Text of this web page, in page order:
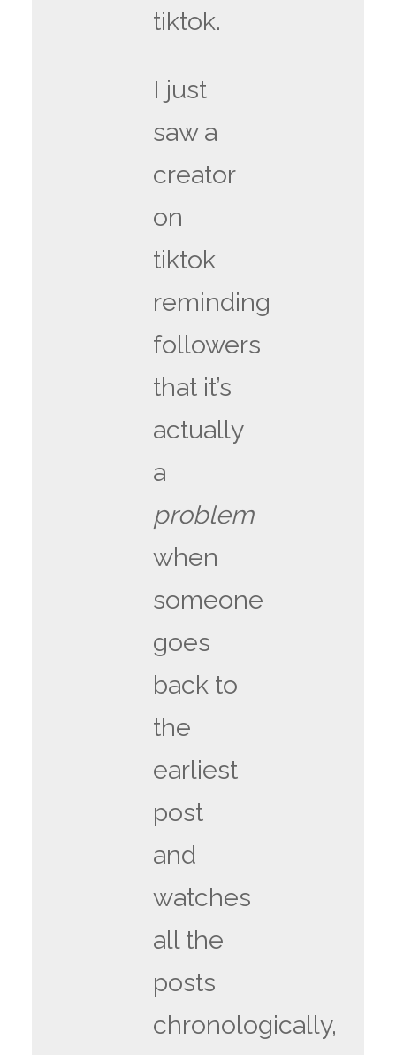
tiktok.
I just
saw a
creator
on
tiktok
reminding
followers
that it’s
actually
a
problem
when
someone
goes
back to
the
earliest
post
and
watches
all the
posts
chronologically,